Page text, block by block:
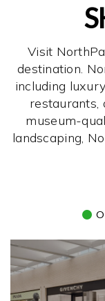
Visit
destination.
including
restaurants,
museum-
landscaping,